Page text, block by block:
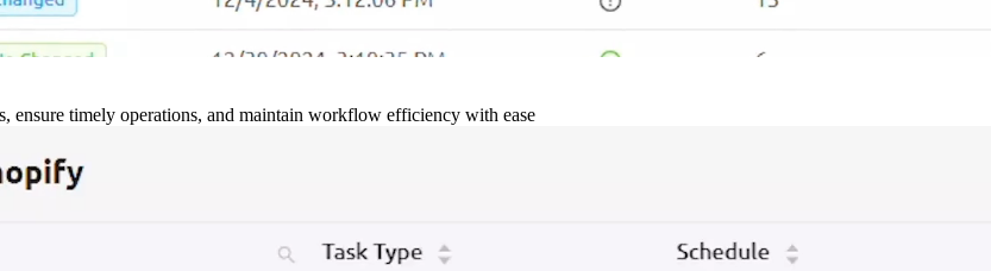
ensure timely operations, and maintain workflow efficiency with ease